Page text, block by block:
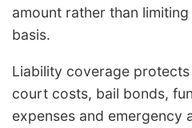
amount rather than
basis.
Liability coverage
court costs, bail bonds,
expenses and emergency